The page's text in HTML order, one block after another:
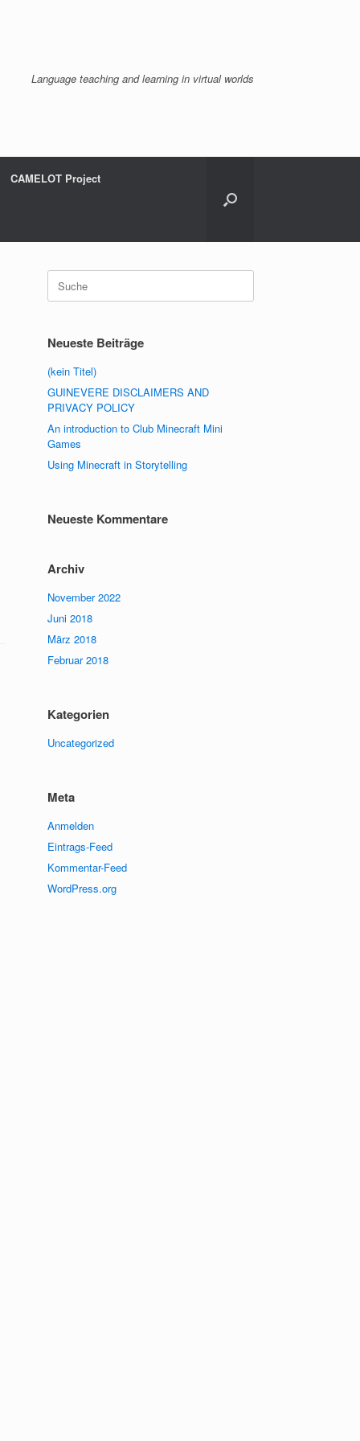
Language teaching and learning in virtual worlds
CAMELOT Project
nach:
Neueste Beiträge
(kein Titel)
GUINEVERE DISCLAIMERS AND
PRIVACY POLICY
An introduction to Club Minecraft Mini
Games
Using Minecraft in Storytelling
Neueste Kommentare
Archiv
November 2022
Juni 2018
März 2018
Februar 2018
Kategorien
Uncategorized
Meta
Anmelden
Eintrags-Feed
Kommentar-Feed
WordPress.org